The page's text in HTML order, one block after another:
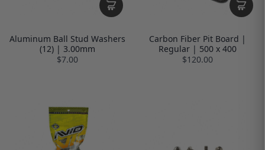
Aluminum Ball Stud Washers
(12) | 3.00mm
$7.00
Carbon Fiber Pit Board |
Regular | 500 x 400
$120.00